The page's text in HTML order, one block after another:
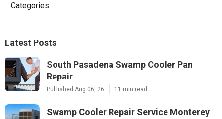
Categories
Latest Posts
South Pasadena Swamp Cooler Pan
Repair
Published Aug 06, 26 11 min read
Swamp Cooler Repair Service Monterey